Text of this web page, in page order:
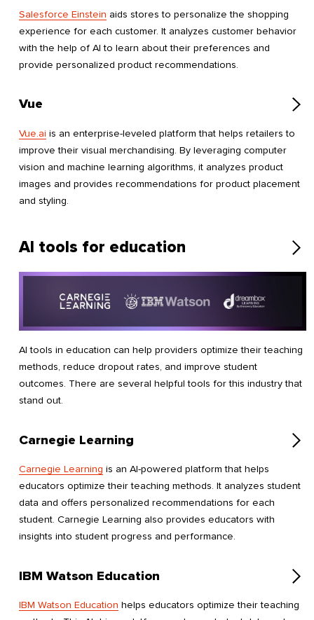
Salesforce Einstein aids stores to personalize the shopping
experience for each customer. It analyzes customer behavior
with the help of AI to learn about their preferences and
provide personalized product recommendations.
Vue
Vue.ai is an enterprise-leveled platform that helps retailers to
improve their visual merchandising. By leveraging computer
vision and machine learning algorithms, it analyzes product
images and provides recommendations for product placement
and styling.
AI tools for education
AI tools in education can help providers optimize their teaching
methods, reduce dropout rates, and improve student
outcomes. There are several helpful tools for this industry that
stand out.
Carnegie Learning
Carnegie Learning is an AI-powered platform that helps
educators optimize their teaching methods. It analyzes student
data and offers personalized recommendations for each
student. Carnegie Learning also provides educators with
insights into student progress and performance.
IBM Watson Education
IBM Watson Education helps educators optimize their teaching